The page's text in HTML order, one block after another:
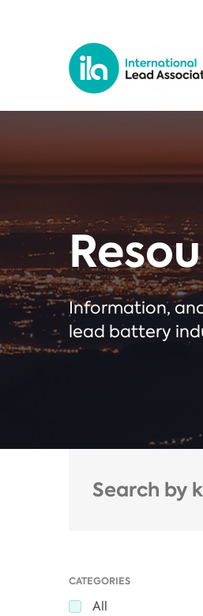
Information,
lead battery
CATEGORIES
All